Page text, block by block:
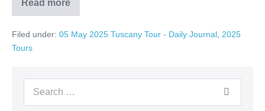
Read more
A
Hidden
in
Filed under: 05 May 2025 Tuscany Tour - Daily Journal 2025
Tours
Search